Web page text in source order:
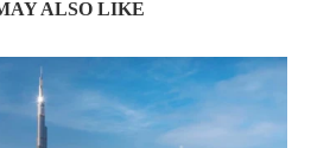
ALSO LIKE